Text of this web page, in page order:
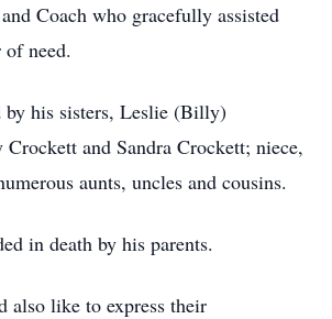
Coach who gracefully assisted
need.
his sisters, Leslie (Billy)
Crockett and Sandra Crockett; niece,
aunts, uncles and cousins.
in death by his parents.
also like to express their